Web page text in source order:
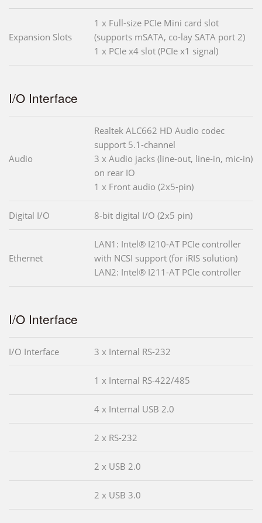
Expansion Slots
1 x Full-size PCIe Mini card slot
(supports mSATA, co-lay SATA port 2)
1 x PCIe x4 slot (PCIe x1 signal)
I/O Interface
Audio
Realtek ALC662 HD Audio codec
support 5.1-channel
3 x Audio jacks (line-out, line-in, mic-in)
on rear IO
1 x Front audio (2x5-pin)
Digital I/O 8-bit digital I/O (2x5 pin)
Ethernet
LAN1: Intel® I210-AT PCIe controller
with NCSI support (for iRIS solution)
LAN2: Intel® I211-AT PCIe controller
I/O Interface
I/O Interface 3 x Internal RS-232
1 x Internal RS-422/485
4 x Internal USB 2.0
2 x RS-232
2 x USB 2.0
2 x USB 3.0